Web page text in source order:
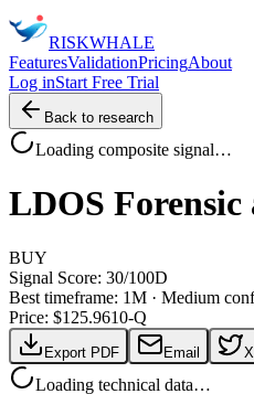
RISKWHALE
FeaturesValidationPricingAbout
Log inStart Free Trial
Back to research
Loading composite signal…
LDOS Forensic
BUY
Signal Score: 30/100D
Best timeframe: 1M · Medium
Price: $125.9610-Q
Export PDF Email X
Loading technical data…